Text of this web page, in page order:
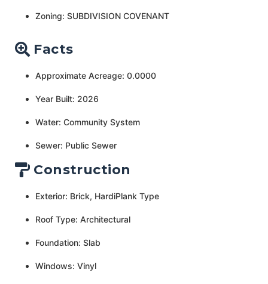
Zoning: SUBDIVISION COVENANT
Facts
Approximate Acreage: 0.0000
Year Built: 2026
Water: Community System
Sewer: Public Sewer
Construction
Exterior: Brick, HardiPlank Type
Roof Type: Architectural
Foundation: Slab
Windows: Vinyl